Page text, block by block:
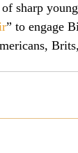
Evil
Islam
sharp
” to engage